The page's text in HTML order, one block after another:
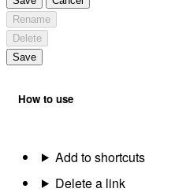
Rename
Delete
Save
How to use
Add to shortcuts
Delete a link